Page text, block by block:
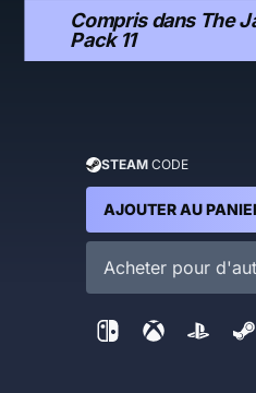
Compris dans The
Pack 11
STEAM CODE
AJOUTER AU
Acheter pour